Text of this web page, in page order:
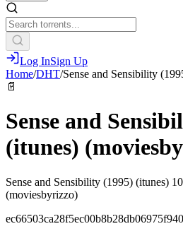
Log InSign Up
Home/DHT/Sense and Sensibility
📄
Sense and
(itunes)
Sense and Sensibility (1995) (itunes)
(moviesbyrizzo)